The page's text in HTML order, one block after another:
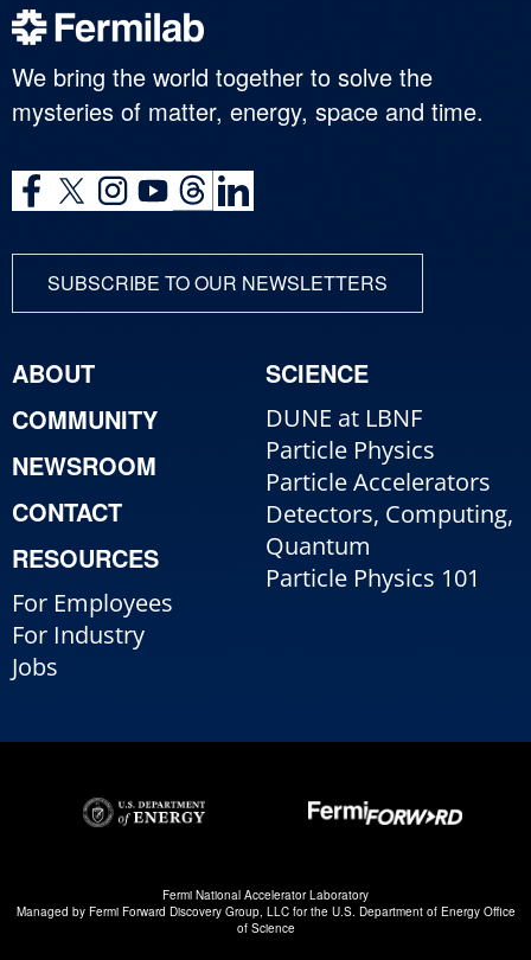
We bring the world together to solve the
mysteries of matter, energy, space and time.
SUBSCRIBE TO OUR NEWSLETTERS
ABOUT
COMMUNITY
NEWSROOM
CONTACT
RESOURCES
For Employees
For Industry
Jobs
SCIENCE
DUNE at LBNF
Particle Physics
Particle Accelerators
Detectors, Computing,
Quantum
Particle Physics 101
Fermi National Accelerator Laboratory
Managed by Fermi Forward Discovery Group, LLCfor the U.S. Department of Energy Office
of Science